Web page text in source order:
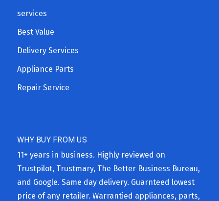
services
Best Value
Delivery Services
Appliance Parts
Repair Service
WHY BUY FROM US
11+ years in business. Highly reviewed on
Trustpilot, Trustmary, The Better Business Bureau,
and Google. Same day delivery. Guarnteed lowest
price of any retailer. Warrantied appliances, parts,